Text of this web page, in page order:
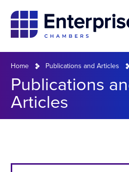
Home Publications and Articles
Publications
Articles